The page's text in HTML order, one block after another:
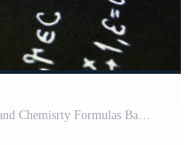
Science Calculation Physics Math and Chemisrty Formulas Background Pro Video